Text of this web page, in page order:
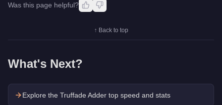
Was this page helpful?
↑ Back to top
What's Next?
Explore the Truffade Adder top speed and stats